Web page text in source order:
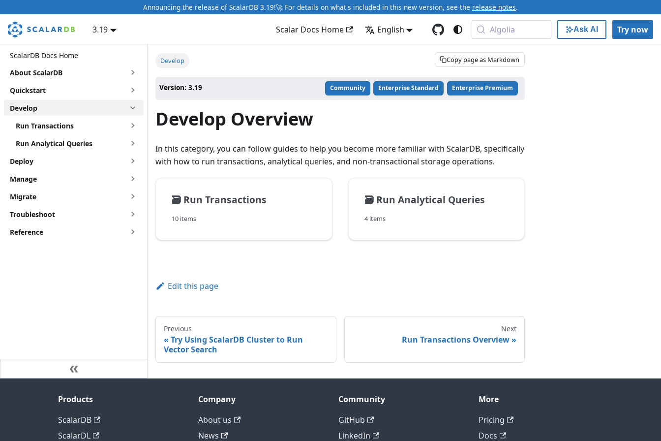
Announcing the release of ScalarDB 3.19!🚀 For details on what's included in this new version, see the release notes.
3.19 Scalar Docs Home English Algolia Ask AI Try now
ScalarDB Docs Home
About ScalarDB
Quickstart
Develop
Run Transactions
Run Analytical Queries
Deploy
Manage
Migrate
Troubleshoot
Reference
Develop Copy page as Markdown
Version: 3.19 Community Enterprise Standard Enterprise Premium
Develop Overview
In this category, you can follow guides to help you become more familiar with ScalarDB, specifically
with how to run transactions, analytical queries, and non-transactional storage operations.
🗃️ Run Transactions
10 items
🗃️ Run Analytical Queries
4 items
Edit this page
Previous
Try Using ScalarDB Cluster to Run
Vector Search
Next
Run Transactions Overview
Products
ScalarDB
ScalarDL
Company
About us
News
Community
GitHub
LinkedIn
More
Pricing
Docs